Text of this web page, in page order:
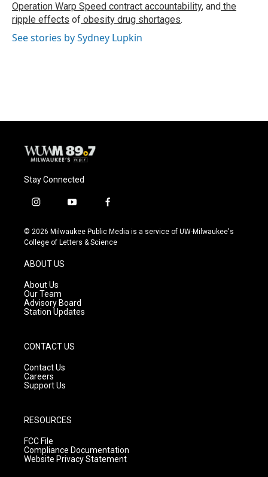
Operation Warp Speed contract accountability, and the
ripple effects of obesity drug shortages.
See stories by Sydney Lupkin
Stay Connected
i
s
t
g
r
a
m
y
u
t
f
c
e
© 2026 Milwaukee Public Media is a service of UW-Milwaukee's
College of Letters & Science
ABOUT US
About Us
Our Team
Advisory Board
Station Updates
CONTACT US
Contact Us
Careers
Support Us
RESOURCES
FCC File
Compliance Documentation
Website Privacy Statement